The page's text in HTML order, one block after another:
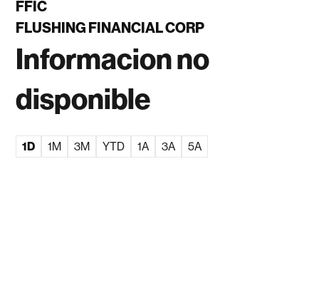
FFIC
FLUSHING FINANCIAL CORP
Informacion no
disponible
1D 1M 3M YTD 1A 3A 5A